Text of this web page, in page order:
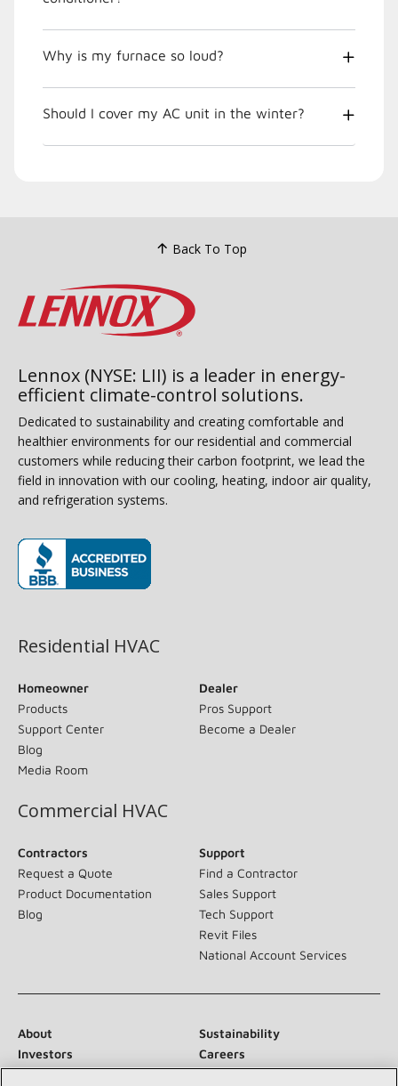
Why is my furnace so loud?
Should I cover my AC unit in the winter?
Back To Top
Lennox (NYSE: LII) is a leader in energy-
efficient climate-control solutions.
Dedicated to sustainability and creating comfortable and
healthier environments for our residential and commercial
customers while reducing their carbon footprint, we lead the
field in innovation with our cooling, heating, indoor air quality,
and refrigeration systems.
Residential HVAC
Homeowner
Products
Support Center
Blog
Media Room
Dealer
Pros Support
Become a Dealer
Commercial HVAC
Contractors
Request a Quote
Product Documentation
Blog
Support
Find a Contractor
Sales Support
Tech Support
Revit Files
National Account Services
About
Sustainability
Investors
Careers
Suppliers
Contact Us